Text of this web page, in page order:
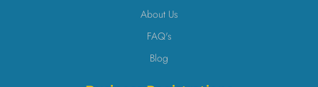
About Us
FAQ's
Blog